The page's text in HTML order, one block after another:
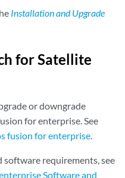
Installation and Upgrade
for Satellite
or downgrade
for enterprise. See
fusion for enterprise
software requirements, see
Software and